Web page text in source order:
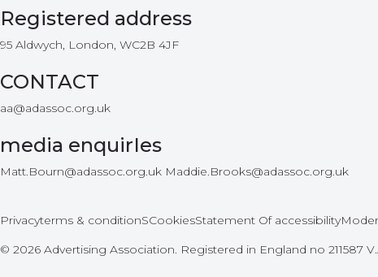
Registered address
95 Aldwych, London, WC2B 4JF
CONTACT
aa@adassoc.org.uk
media enquirIes
Matt.Bourn@adassoc.org.uk Maddie.Brooks@adassoc.org.uk
Privacyterms & conditionSCookiesStatement Of accessibility
© 2026 Advertising Association. Registered in England no 211587